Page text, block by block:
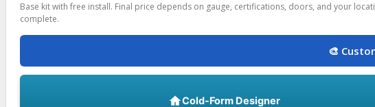
Base kit with free install. Final price depends on gauge, certifications, doors, and your
complete.
🎨
Cold-Form Designer